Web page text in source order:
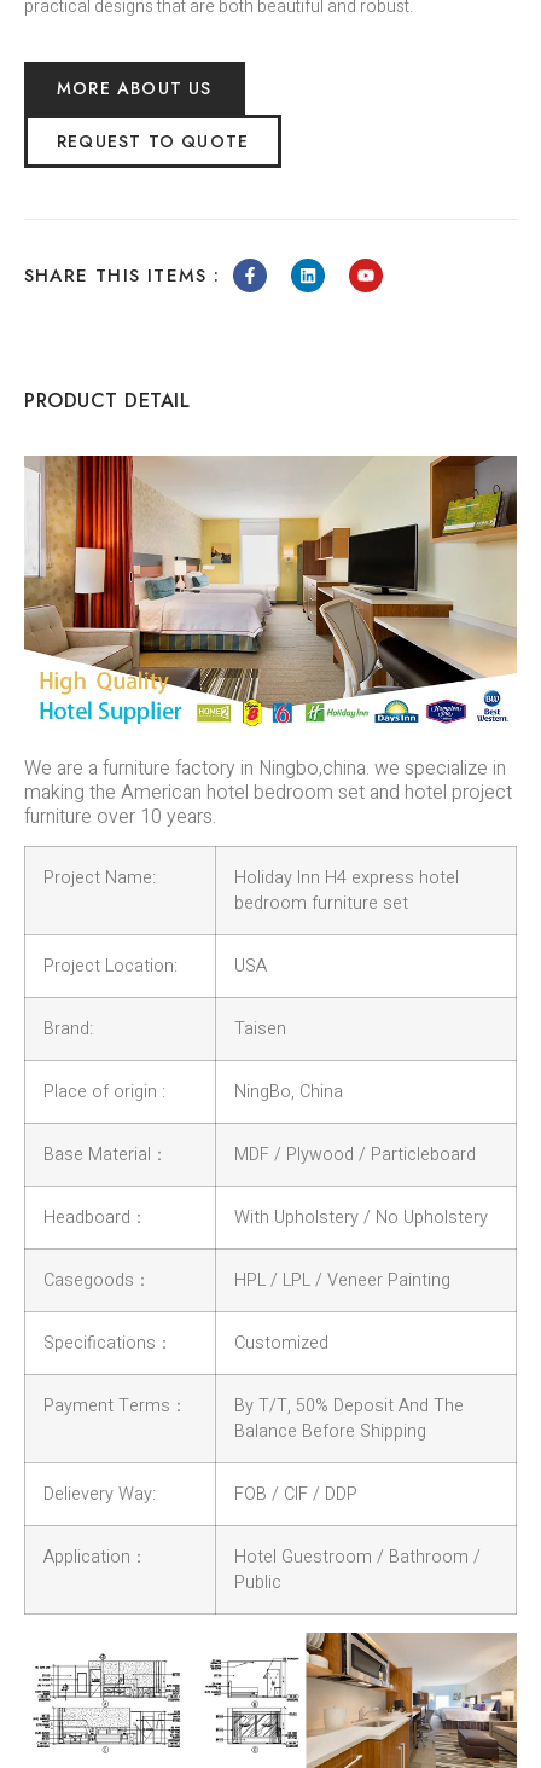
practical designs that are both beautiful and robust.
MORE ABOUT US
REQUEST TO QUOTE
SHARE THIS ITEMS :
PRODUCT DETAIL
We are a furniture factory in Ningbo,china. we specialize in
making the American hotel bedroom set and hotel project
furniture over 10 years.
Project Name:
Holiday Inn H4 express hotel
bedroom furniture set
Project Location: USA
Brand: Taisen
Place of origin : NingBo, China
Base Material： MDF / Plywood / Particleboard
Headboard： With Upholstery / No Upholstery
Casegoods： HPL / LPL / Veneer Painting
Specifications： Customized
Payment Terms：
By T/T, 50% Deposit And The
Balance Before Shipping
Delievery Way: FOB / CIF / DDP
Application：
Hotel Guestroom / Bathroom /
Public